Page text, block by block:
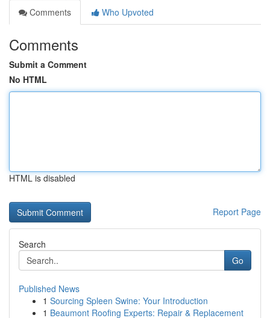
Comments
Who Upvoted
Comments
Submit a Comment
No HTML
HTML is disabled
Report Page
Search
Go
Published News
1 Sourcing Spleen Swine: Your Introduction
1 Beaumont Roofing Experts: Repair & Replacement